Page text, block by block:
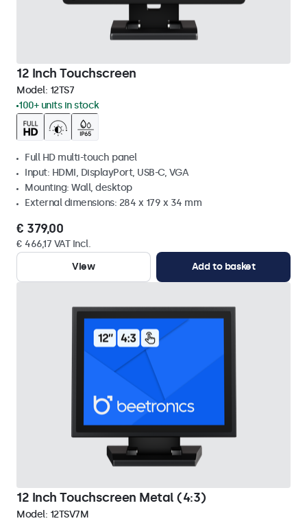
12 Inch Touchscreen
Model: 12TS7
100+ units in stock
Full HD multi-touch panel
Input: HDMI, DisplayPort, USB-C, VGA
Mounting: Wall, desktop
External dimensions: 284 x 179 x 34 mm
€ 379,00
€ 466,17 VAT Incl.
View
Add to basket
12 Inch Touchscreen Metal (4:3)
Model: 12TSV7M